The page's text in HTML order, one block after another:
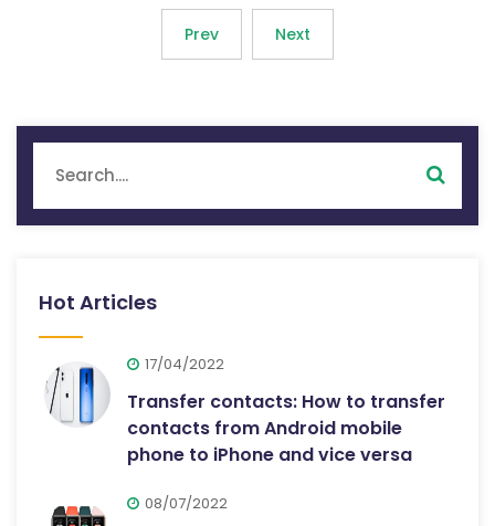
Prev Next
Hot Articles
17/04/2022
Transfer contacts: How to transfer
contacts from Android mobile
phone to iPhone and vice versa
08/07/2022